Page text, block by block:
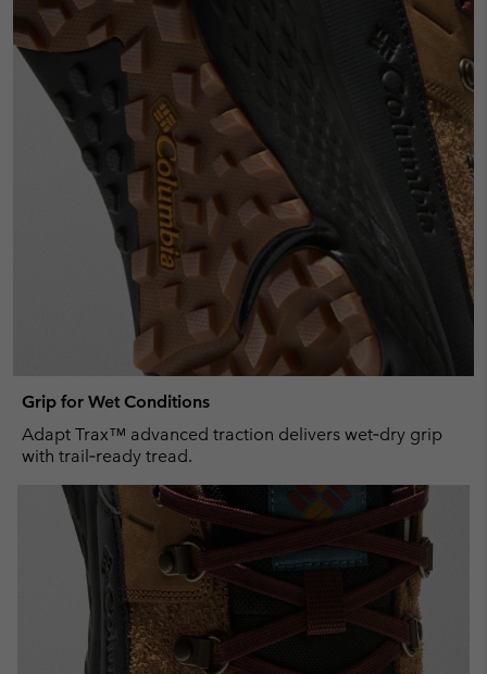
Grip for Wet Conditions
Adapt Trax™ advanced traction delivers wet‑dry grip
with trail‑ready tread.